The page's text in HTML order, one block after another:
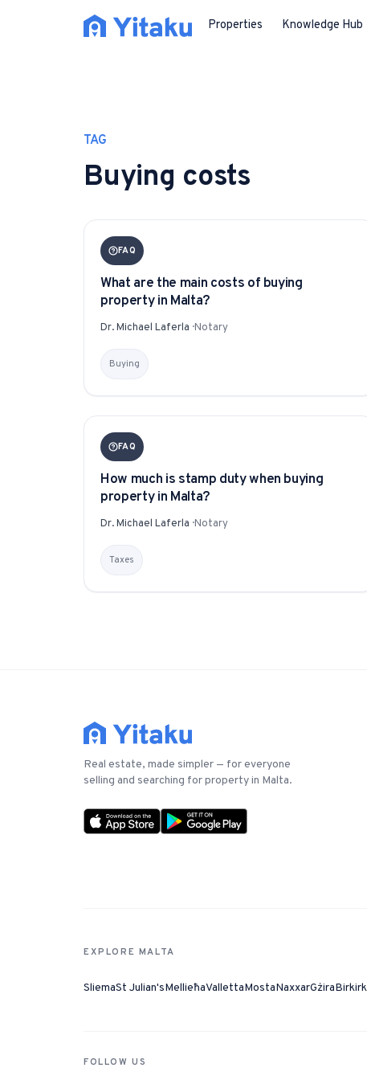
Properties Knowledge Hub
TAG
Buying costs
FAQ
What are the main costs of buying
property in Malta?
Dr. Michael Laferla ·Notary
Buying
FAQ
How much is stamp duty when buying
property in Malta?
Dr. Michael Laferla ·Notary
Taxes
Real estate, made simpler — for everyone
selling and searching for property in Malta.
EXPLORE MALTA
SliemaSt Julian'sMellieħaVallettaMostaNaxxarGżira
FOLLOW US